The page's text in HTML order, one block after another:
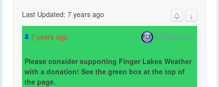
Last Updated: 7 years ago ↓
7 years ago FLXweather
Please consider supporting Finger Lakes Weather
with a donation! See the green box at the top of
the page.